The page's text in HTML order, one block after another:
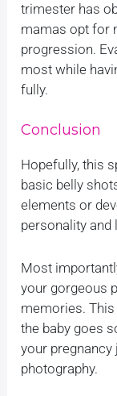
trimester has
mamas opt for
progression.
most while
fully.
Conclusion
Hopefully, this
basic belly
elements or
personality and
Most
your gorgeous
memories.
the baby goes
your
photography.